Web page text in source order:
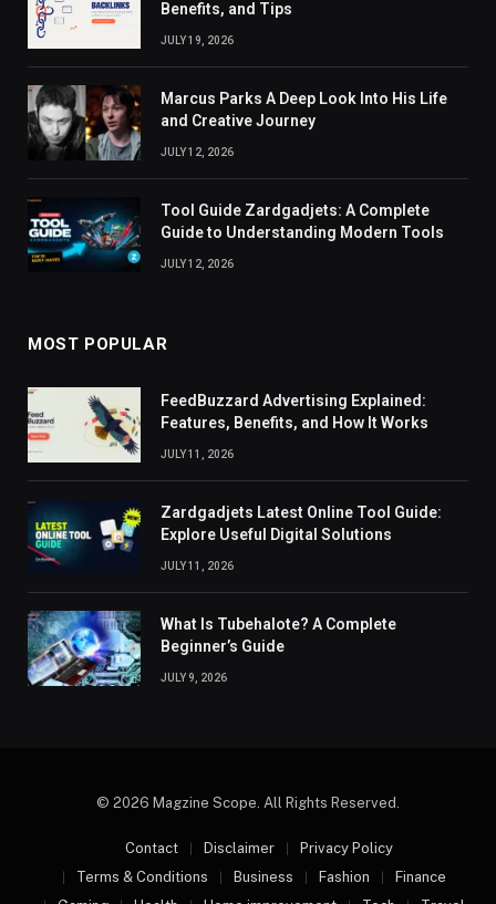
Benefits, and Tips
JULY 19, 2026
Marcus Parks A Deep Look Into His Life
and Creative Journey
JULY 12, 2026
Tool Guide Zardgadjets: A Complete
Guide to Understanding Modern Tools
JULY 12, 2026
MOST POPULAR
FeedBuzzard Advertising Explained:
Features, Benefits, and How It Works
JULY 11, 2026
Zardgadjets Latest Online Tool Guide:
Explore Useful Digital Solutions
JULY 11, 2026
What Is Tubehalote? A Complete
Beginner’s Guide
JULY 9, 2026
© 2026 Magzine Scope. All Rights Reserved.
Contact Disclaimer
Privacy Policy
Terms & Conditions
Business Fashion
Finance